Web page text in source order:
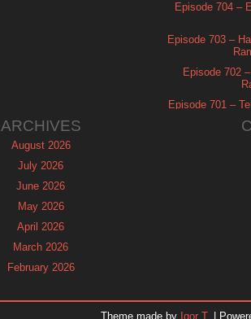
Episode 704 –
Episode 703 –
Episode 702
Episode 701 –
ARCHIVES
August 2026
July 2026
June 2026
May 2026
April 2026
March 2026
February 2026
Theme made by Igor T. |